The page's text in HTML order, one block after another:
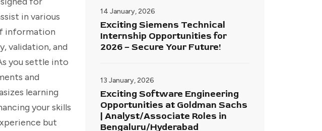
in various
information
validation, and
you settle into
and
learning
your skills
but
14 January, 2026
Exciting Siemens Technical
Internship Opportunities for
2026 – Secure Your Future!
13 January, 2026
Exciting Software Engineering
Opportunities at Goldman Sachs
| Analyst/Associate Roles in
Bengaluru/Hyderabad